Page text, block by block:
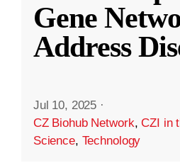
Gene
Address
Jul 10, 2025 ·
CZ Biohub Network,CZI in
Science, Technology